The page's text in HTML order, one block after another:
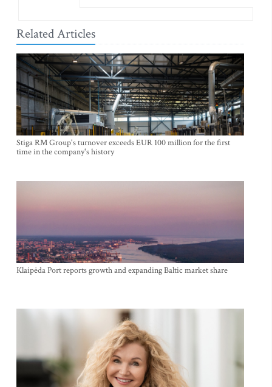
Related Articles
Stiga RM Group's turnover exceeds EUR 100 million for the first
time in the company's history
Klaipėda Port reports growth and expanding Baltic market share